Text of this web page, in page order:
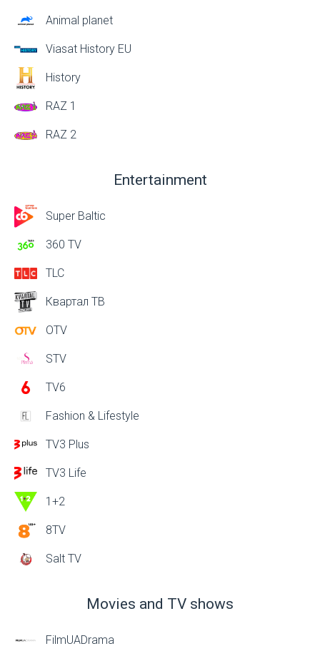
Animal planet
Viasat History EU
History
RAZ 1
RAZ 2
Entertainment
Super Baltic
360 TV
TLC
Квартал ТВ
OTV
STV
TV6
Fashion & Lifestyle
TV3 Plus
TV3 Life
1+2
8TV
Salt TV
Movies and TV shows
FilmUADrama